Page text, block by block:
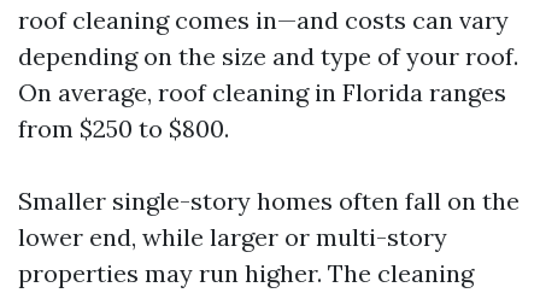
roof cleaning comes in—and costs can vary
depending on the size and type of your roof.
On average, roof cleaning in Florida ranges
from $250 to $800.
Smaller single-story homes often fall on the
lower end, while larger or multi-story
properties may run higher. The cleaning